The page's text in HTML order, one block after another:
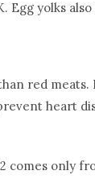
Egg yolks
red meats.
heart
only